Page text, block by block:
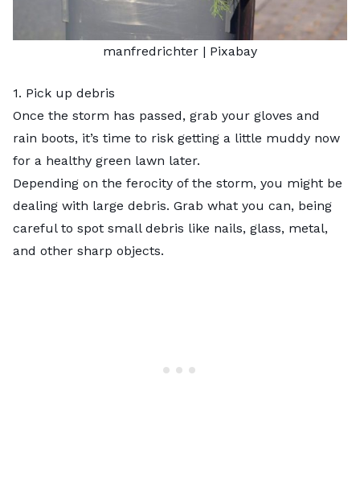
manfredrichter | Pixabay
1. Pick up debris
Once the storm has passed, grab your gloves and
rain boots, it’s time to risk getting a little muddy now
for a healthy green lawn later.
Depending on the ferocity of the storm, you might be
dealing with large debris. Grab what you can, being
careful to spot small debris like nails, glass, metal,
and other sharp objects.